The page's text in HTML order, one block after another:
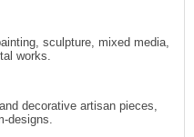
sculpture, mixed media,
works.
decorative artisan pieces,